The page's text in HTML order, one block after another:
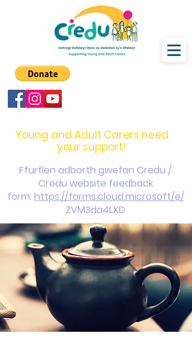
Young and Adult Carers need
your support!
Ffurflen adborth gwefan Credu /
Credu website feedback
form: https://forms.cloud.microsoft/e/
ZVM3da4LXD